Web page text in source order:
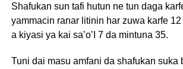
Shafukan sun tafi hutun ne tun daga
yammacin ranar litinin har zuwa karfe
a kiyasi ya kai sa’o’I 7 da mintuna 35.
Tuni dai masu amfani da shafukan suka